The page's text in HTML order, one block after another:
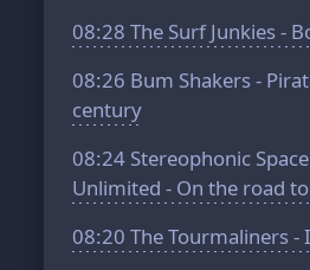
08:28 The Surf Junkies -
08:26 Bum Shakers -
century
08:24 Stereophonic
Unlimited - On the road
08:20 The Tourmaliners -